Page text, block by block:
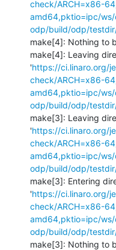
check/ARCH=x86-
amd64,pktio=ipc/
odp/build/odp/
make[4]: Nothing to
make[4]: Leaving
'https://ci.linaro.org/
check/ARCH=x86-
amd64,pktio=ipc/
odp/build/odp/
make[3]: Leaving
'https://ci.linaro.org/
check/ARCH=x86-
amd64,pktio=ipc/
odp/build/odp/
make[3]: Entering
'https://ci.linaro.org/
check/ARCH=x86-
amd64,pktio=ipc/
odp/build/odp/
make[3]: Nothing to